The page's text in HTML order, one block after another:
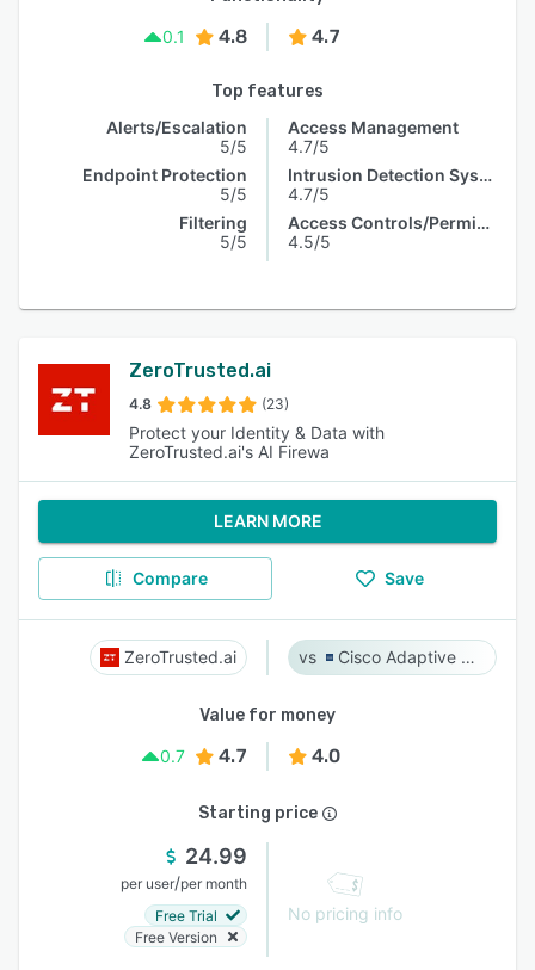
0.1
4.8 4.7
Top features
Alerts/Escalation
5/5
Endpoint Protection
5/5
Filtering
5/5
Access Management
4.7/5
Intrusion Detection System
4.7/5
Access Controls/Permissions
4.5/5
ZeroTrusted.ai
4.8 (23)
Protect your Identity & Data with
ZeroTrusted.ai's AI Firewa
LEARN MORE
Compare Save
ZeroTrusted.ai Cisco Adaptive Security Appliance (ASA) Software
Value for money
0.7
4.7 4.0
Starting price
24.99
per user/per month
Free Trial
Free Version
No pricing info